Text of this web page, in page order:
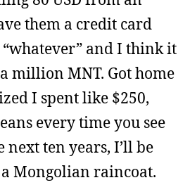
them a credit card
and I think it
million MNT. Got home
I spent like $250,
every time you see
next ten years, I’ll be
Mongolian raincoat.